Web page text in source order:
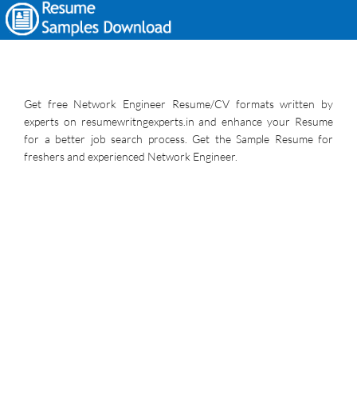
Get free Network Engineer Resume/CV formats written by
experts on resumewritngexperts.in and enhance your Resume
for a better job search process. Get the Sample Resume for
freshers and experienced Network Engineer.